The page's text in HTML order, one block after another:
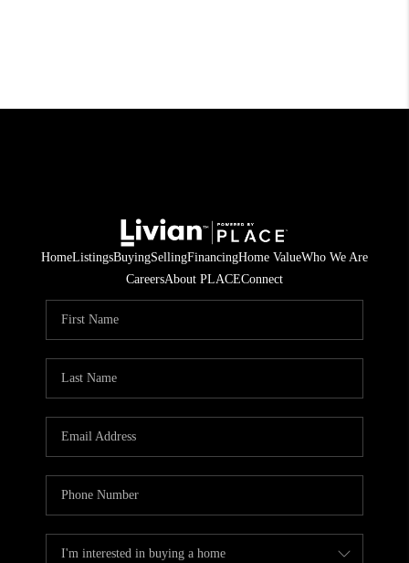
HomeListingsBuyingSellingFinancingHome ValueWho We Are
CareersAbout PLACEConnect